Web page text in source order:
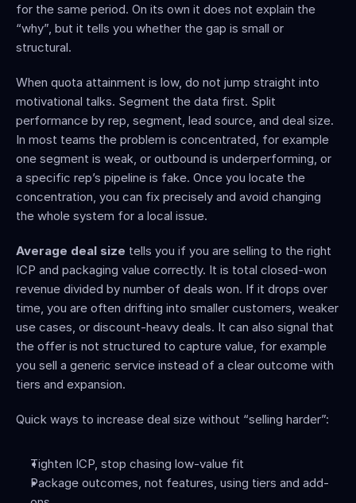
for the same period. On its own it does not explain the
“why”, but it tells you whether the gap is small or
structural.
When quota attainment is low, do not jump straight into
motivational talks. Segment the data first. Split
performance by rep, segment, lead source, and deal size.
In most teams the problem is concentrated, for example
one segment is weak, or outbound is underperforming, or
a specific rep’s pipeline is fake. Once you locate the
concentration, you can fix precisely and avoid changing
the whole system for a local issue.
Average deal size tells you if you are selling to the right
ICP and packaging value correctly. It is total closed-won
revenue divided by number of deals won. If it drops over
time, you are often drifting into smaller customers, weaker
use cases, or discount-heavy deals. It can also signal that
the offer is not structured to capture value, for example
you sell a generic service instead of a clear outcome with
tiers and expansion.
Quick ways to increase deal size without “selling harder”:
Tighten ICP, stop chasing low-value fit
Package outcomes, not features, using tiers and add-